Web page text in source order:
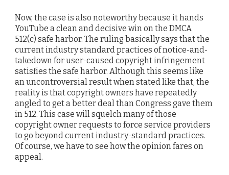
Now, the case is also noteworthy because it hands
YouTube a clean and decisive win on the DMCA
512(c) safe harbor. The ruling basically says that the
current industry standard practices of notice-and-
takedown for user-caused copyright infringement
satisfies the safe harbor. Although this seems like
an uncontroversial result when stated like that, the
reality is that copyright owners have repeatedly
angled to get a better deal than Congress gave them
in 512. This case will squelch many of those
copyright owner requests to force service providers
to go beyond current industry-standard practices.
Of course, we have to see how the opinion fares on
appeal.